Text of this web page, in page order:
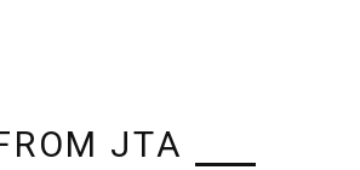
JTA